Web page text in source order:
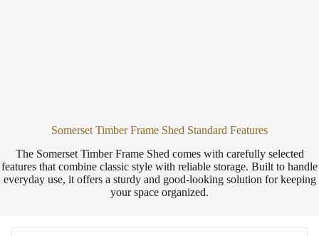
Somerset Timber Frame Shed Standard Features
The Somerset Timber Frame Shed comes with carefully selected
features that combine classic style with reliable storage. Built to handle
everyday use, it offers a sturdy and good-looking solution for keeping
your space organized.